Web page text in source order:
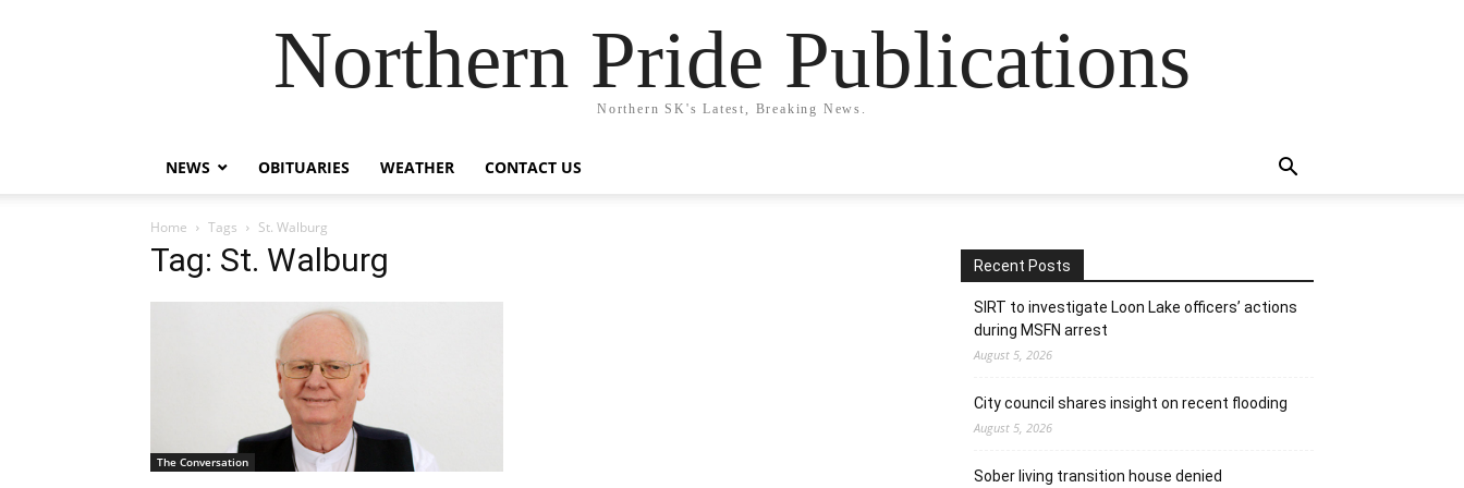
Northern Pride Publications
Northern SK's Latest, Breaking News.
NEWS OBITUARIES WEATHER CONTACT US
Home Tags St. Walburg
Tag: St. Walburg
The Conversation
Recent Posts
SIRT to investigate Loon Lake officers’ actions
during MSFN arrest
August 5, 2026
City council shares insight on recent flooding
August 5, 2026
Sober living transition house denied